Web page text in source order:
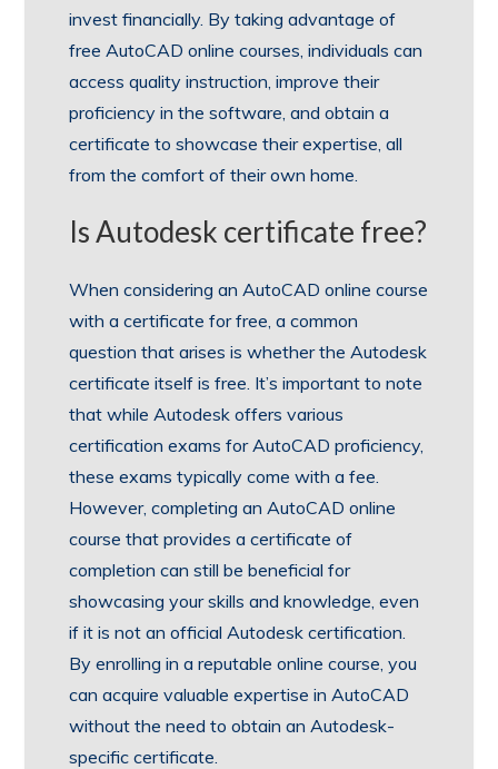
invest financially. By taking advantage of
free AutoCAD online courses, individuals can
access quality instruction, improve their
proficiency in the software, and obtain a
certificate to showcase their expertise, all
from the comfort of their own home.
Is Autodesk certificate free?
When considering an AutoCAD online course
with a certificate for free, a common
question that arises is whether the Autodesk
certificate itself is free. It’s important to note
that while Autodesk offers various
certification exams for AutoCAD proficiency,
these exams typically come with a fee.
However, completing an AutoCAD online
course that provides a certificate of
completion can still be beneficial for
showcasing your skills and knowledge, even
if it is not an official Autodesk certification.
By enrolling in a reputable online course, you
can acquire valuable expertise in AutoCAD
without the need to obtain an Autodesk-
specific certificate.